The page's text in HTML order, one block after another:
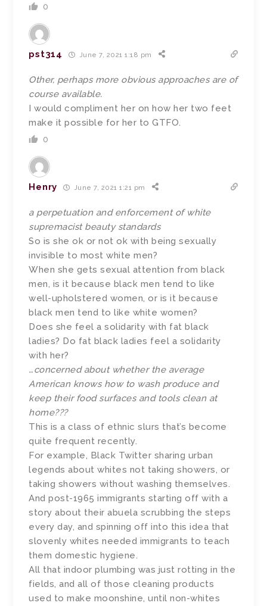
0
pst314 June 7, 2021 1:18 pm
Other, perhaps more obvious approaches are of
course available.
I would compliment her on how her two feet
make it possible for her to GTFO.
0
Henry June 7, 2021 1:21 pm
a perpetuation and enforcement of white
supremacist beauty standards
So is she ok or not ok with being sexually
invisible to most white men?
When she gets sexual attention from black
men, is it because black men tend to like
well-upholstered women, or is it because
black men tend to like white women?
Does she feel a solidarity with fat black
ladies? Do fat black ladies feel a solidarity
with her?
…concerned about whether the average
American knows how to wash produce and
keep their food surfaces and tools clean at
home???
This is a class of ethnic slurs that’s become
quite frequent recently.
For example, Black Twitter sharing urban
legends about whites not taking showers, or
taking showers without washing themselves.
And post-1965 immigrants starting off with a
story about their abuela scrubbing the steps
every day, and spinning off into this idea that
slovenly whites needed immigrants to teach
them domestic hygiene.
All that indoor plumbing was just rotting in the
fields, and all of those cleaning products
used to make moonshine, until non-whites